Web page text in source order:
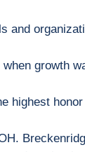
and
growth
highest
.